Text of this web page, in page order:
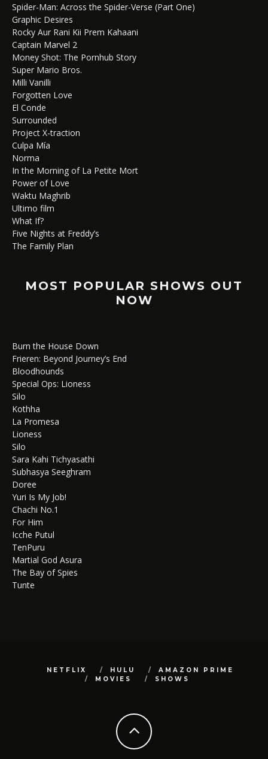
Spider-Man: Across the Spider-Verse (Part One)
Graphic Desires
Rocky Aur Rani Kii Prem Kahaani
Captain Marvel 2
Money Shot: The Pornhub Story
Super Mario Bros.
Milli Vanilli
Forgotten Love
El Conde
Surrounded
Project X-traction
Culpa Mía
Norma
In the Morning of La Petite Mort
Power of Love
Waktu Maghrib
Ultimo film
What If?
Five Nights at Freddy’s
The Family Plan
MOST POPULAR SHOWS OUT
NOW
Burn the House Down
Frieren: Beyond Journey’s End
Bloodhounds
Special Ops: Lioness
Silo
Kothha
La Promesa
Lioness
Silo
Sara Kahi Tichyasathi
Subhasya Seeghram
Doree
Yuri Is My Job!
Chachi No.1
For Him
Icche Putul
TenPuru
Martial God Asura
The Bay of Spies
Tunte
NETFLIX HULU
AMAZON PRIME
MOVIES
SHOWS